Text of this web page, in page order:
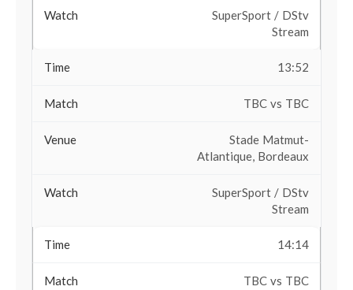
SuperSport / DStv
Stream
13:52
TBC vs TBC
Stade Matmut-
Atlantique, Bordeaux
SuperSport / DStv
Stream
14:14
TBC vs TBC